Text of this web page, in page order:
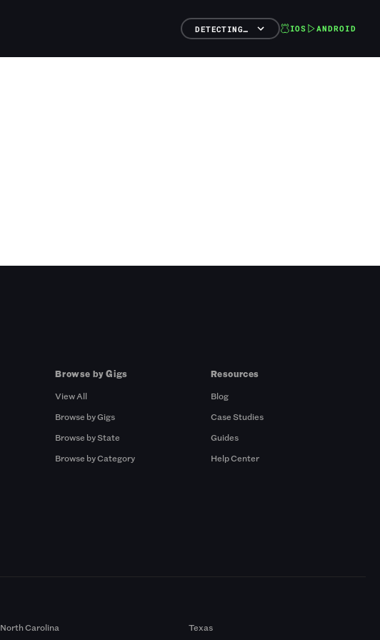
DETECTING… IOS ANDROID
Browse by Gigs
View All
Browse by Gigs
Browse by State
Browse by Category
Resources
Blog
Case Studies
Guides
Help Center
North Carolina Texas